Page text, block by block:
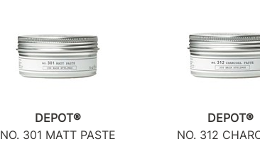
DEPOT®
NO. 301 MATT PASTE
DEPOT®
NO. 312